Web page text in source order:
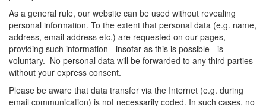
As a general rule, our website can be used without revealing
personal information. To the extent that personal data (e.g. name,
address, email address etc.) are requested on our pages,
providing such information - insofar as this is possible - is
voluntary. No personal data will be forwarded to any third parties
without your express consent.
Please be aware that data transfer via the Internet (e.g. during
email communication) is not necessarily coded. In such cases, no